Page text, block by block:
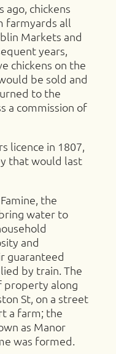
ago, chickens
farmyards all
Markets and
years,
chickens on the
be sold and
to the
a commission of
licence in 1807,
that would last
the
water to
and
guaranteed
by train. The
property along
St, on a street
a farm; the
as Manor
was formed.